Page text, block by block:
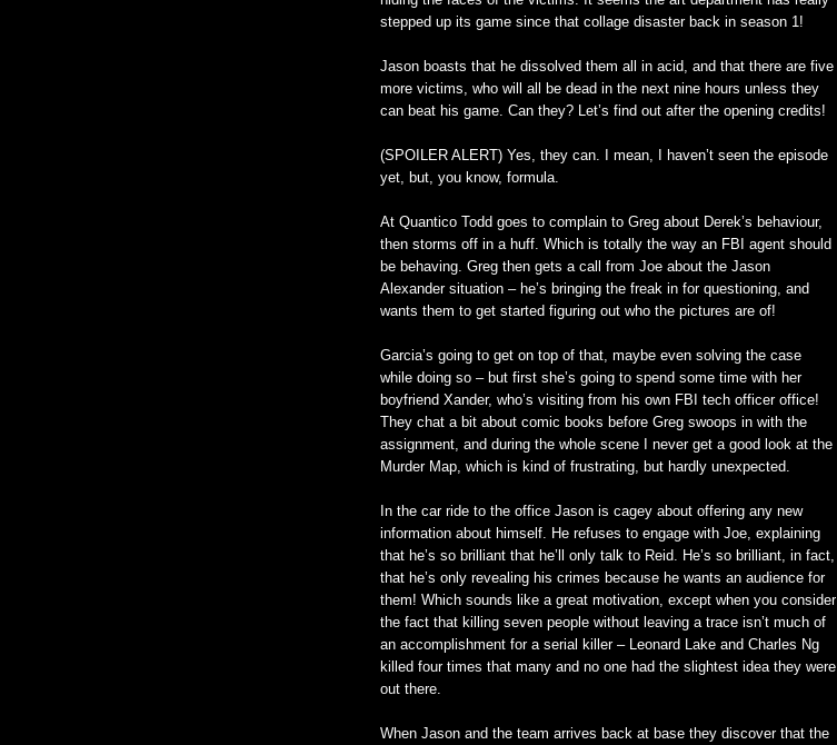
stepped up its game since that collage disaster back in season 1!
Jason boasts that he dissolved them all in acid, and that there are five
more victims, who will all be dead in the next nine hours unless they
can beat his game. Can they? Let’s find out after the opening credits!
(SPOILER ALERT) Yes, they can. I mean, I haven’t seen the episode
yet, but, you know, formula.
At Quantico Todd goes to complain to Greg about Derek’s behaviour,
then storms off in a huff. Which is totally the way an FBI agent should
be behaving. Greg then gets a call from Joe about the Jason
Alexander situation – he’s bringing the freak in for questioning, and
wants them to get started figuring out who the pictures are of!
Garcia’s going to get on top of that, maybe even solving the case
while doing so – but first she’s going to spend some time with her
boyfriend Xander, who’s visiting from his own FBI tech officer office!
They chat a bit about comic books before Greg swoops in with the
assignment, and during the whole scene I never get a good look at the
Murder Map, which is kind of frustrating, but hardly unexpected.
In the car ride to the office Jason is cagey about offering any new
information about himself. He refuses to engage with Joe, explaining
that he’s so brilliant that he’ll only talk to Reid. He’s so brilliant, in fact,
that he’s only revealing his crimes because he wants an audience for
them! Which sounds like a great motivation, except when you consider
the fact that killing seven people without leaving a trace isn’t much of
an accomplishment for a serial killer – Leonard Lake and Charles Ng
killed four times that many and no one had the slightest idea they were
out there.
When Jason and the team arrives back at base they discover that the